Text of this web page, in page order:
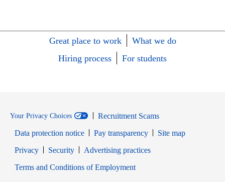
Great place to work
What we do
Hiring process
For students
Your Privacy Choices
Recruitment Scams
Data protection notice
Pay transparency
Site map
PrivacyOpens in new window
SecurityOpens in new window
Advertising practices
Terms and Conditions of EmploymentOpens in new window